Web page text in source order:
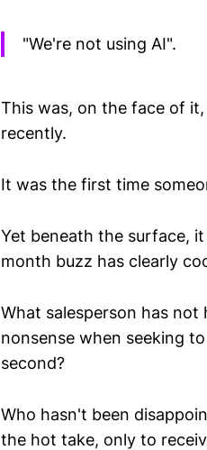
"We're not using AI".
This was, on the face of
recently.
It was the first time
Yet beneath the surface,
month buzz has clearly
What salesperson has
nonsense when seeking
second?
Who hasn't been
the hot take, only to